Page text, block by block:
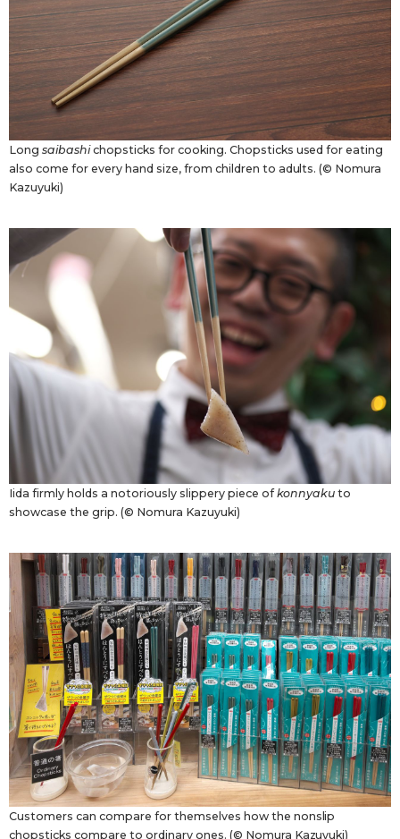
Long saibashichopsticks for cooking. Chopsticks used for eating
also come for every hand size, from children to adults. (© Nomura
Kazuyuki)
Iida firmly holds a notoriously slippery piece ofkonnyaku to
showcase the grip. (© Nomura Kazuyuki)
Customers can compare for themselves how the nonslip
chopsticks compare to ordinary ones. (© Nomura Kazuyuki)